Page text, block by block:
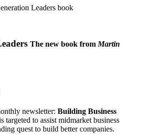
The new book from Martin
newsletter: Building Business
targeted to assist midmarket business
quest to build better companies.